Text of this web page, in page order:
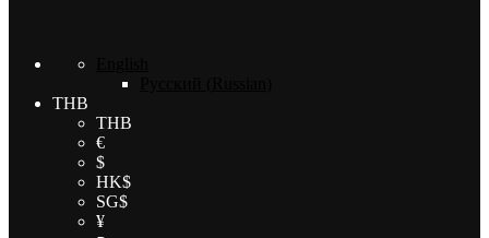
THB
THB
€
$
HK$
SG$
¥